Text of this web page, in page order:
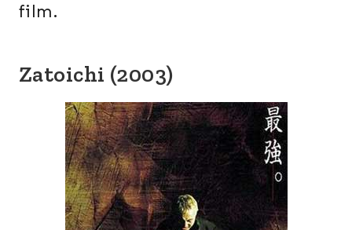
film.
Zatoichi (2003)